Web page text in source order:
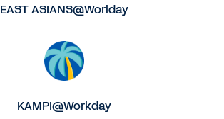
EAST ASIANS@Worlday
KAMPI@Workday